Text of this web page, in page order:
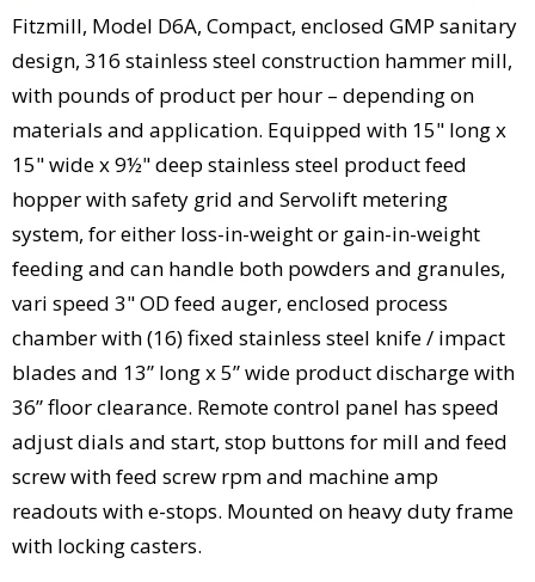
Fitzmill, Model D6A, Compact, enclosed GMP sanitary
design, 316 stainless steel construction hammer mill,
with pounds of product per hour – depending on
materials and application. Equipped with 15" long x
15" wide x 9½" deep stainless steel product feed
hopper with safety grid and Servolift metering
system, for either loss-in-weight or gain-in-weight
feeding and can handle both powders and granules,
vari speed 3" OD feed auger, enclosed process
chamber with (16) fixed stainless steel knife / impact
blades and 13” long x 5” wide product discharge with
36” floor clearance. Remote control panel has speed
adjust dials and start, stop buttons for mill and feed
screw with feed screw rpm and machine amp
readouts with e-stops. Mounted on heavy duty frame
with locking casters.